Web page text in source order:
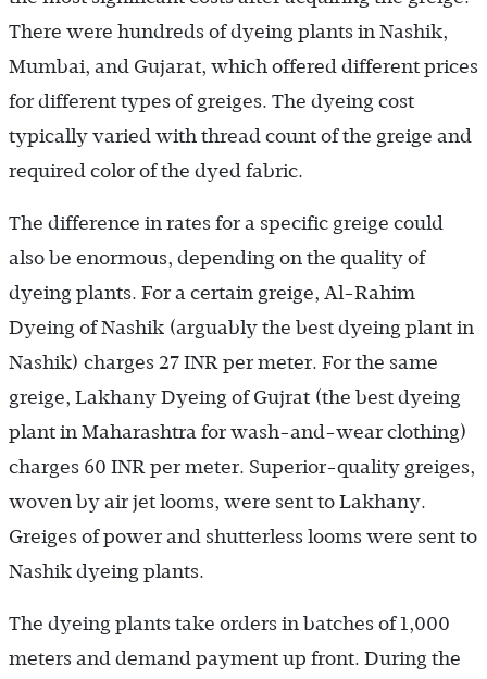
There were hundreds of dyeing plants in Nashik,
Mumbai, and Gujarat, which offered different prices
for different types of greiges. The dyeing cost
typically varied with thread count of the greige and
required color of the dyed fabric.
The difference in rates for a specific greige could
also be enormous, depending on the quality of
dyeing plants. For a certain greige, Al-Rahim
Dyeing of Nashik (arguably the best dyeing plant in
Nashik) charges 27 INR per meter. For the same
greige, Lakhany Dyeing of Gujrat (the best dyeing
plant in Maharashtra for wash-and-wear clothing)
charges 60 INR per meter. Superior-quality greiges,
woven by air jet looms, were sent to Lakhany.
Greiges of power and shutterless looms were sent to
Nashik dyeing plants.
The dyeing plants take orders in batches of 1,000
meters and de­mand payment up front. During the